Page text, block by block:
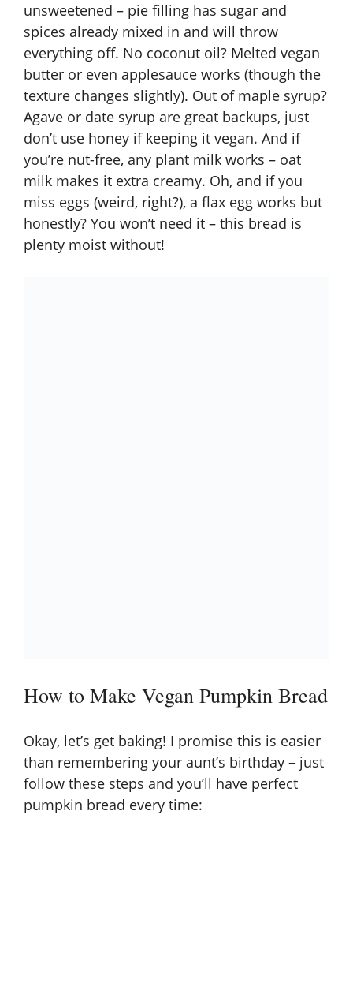
i
d
e
o
unsweetened – pie filling has sugar and
spices already mixed in and will throw
everything off. No coconut oil? Melted vegan
butter or even applesauce works (though the
texture changes slightly). Out of maple syrup?
Agave or date syrup are great backups, just
don’t use honey if keeping it vegan. And if
you’re nut-free, any plant milk works – oat
milk makes it extra creamy. Oh, and if you
miss eggs (weird, right?), a flax egg works but
honestly? You won’t need it – this bread is
plenty moist without!
How to Make Vegan Pumpkin Bread
Okay, let’s get baking! I promise this is easier
than remembering your aunt’s birthday – just
follow these steps and you’ll have perfect
pumpkin bread every time: